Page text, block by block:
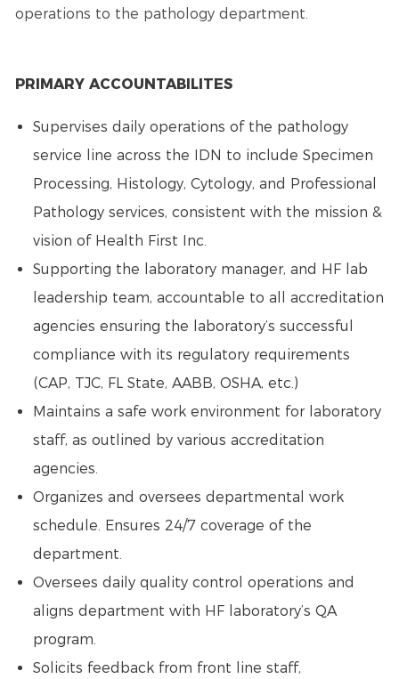
operations to the pathology department.
PRIMARY ACCOUNTABILITES
Supervises daily operations of the pathology
service line across the IDN to include Specimen
Processing, Histology, Cytology, and Professional
Pathology services, consistent with the mission &
vision of Health First Inc.
Supporting the laboratory manager, and HF lab
leadership team, accountable to all accreditation
agencies ensuring the laboratory’s successful
compliance with its regulatory requirements
(CAP, TJC, FL State, AABB, OSHA, etc.)
Maintains a safe work environment for laboratory
staff, as outlined by various accreditation
agencies.
Organizes and oversees departmental work
schedule. Ensures 24/7 coverage of the
department.
Oversees daily quality control operations and
aligns department with HF laboratory’s QA
program.
Solicits feedback from front line staff,